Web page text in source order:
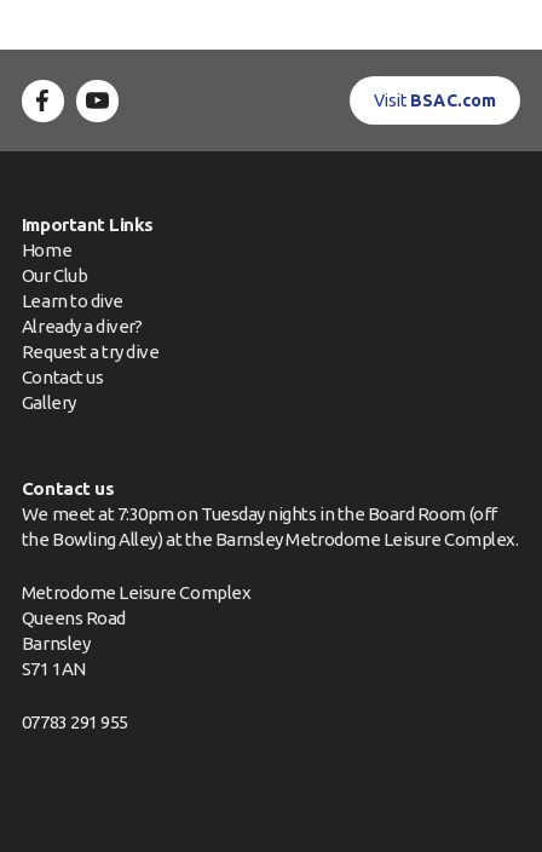
Visit BSAC.com
Important Links
Home
Our Club
Learn to dive
Already a diver?
Request a try dive
Contact us
Gallery
Contact us
We meet at 7:30pm on Tuesday nights in the Board Room (off
the Bowling Alley) at the Barnsley Metrodome Leisure Complex.
Metrodome Leisure Complex
Queens Road
Barnsley
S71 1AN
07783 291 955